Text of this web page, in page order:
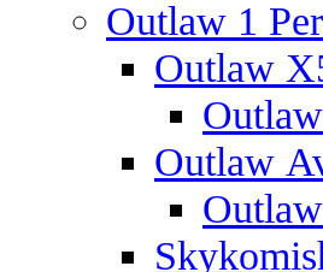
Outlaw 1
Outlaw
Outlaw